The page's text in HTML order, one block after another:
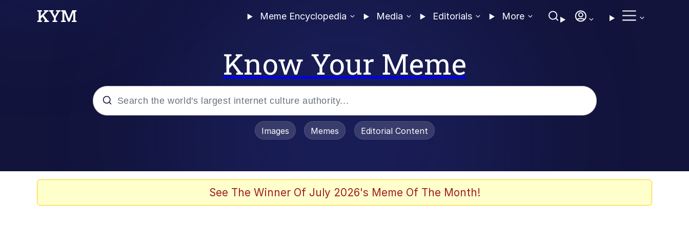
Meme Encyclopedia Media Editorials More
Know Your Meme
Evelyn Smith Smiling / Evelynsmithhhhh Stare
Images Memes Editorial Content
See The Winner Of July 2026's Meme Of The Month!